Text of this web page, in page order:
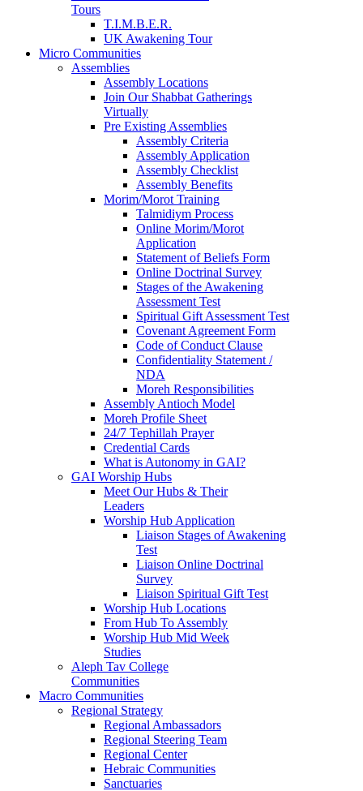
Tours
T.I.M.B.E.R.
UK Awakening Tour
Micro Communities
Assemblies
Assembly Locations
Join Our Shabbat Gatherings
Virtually
Pre Existing Assemblies
Assembly Criteria
Assembly Application
Assembly Checklist
Assembly Benefits
Morim/Morot Training
Talmidiym Process
Online Morim/Morot
Application
Statement of Beliefs Form
Online Doctrinal Survey
Stages of the Awakening
Assessment Test
Spiritual Gift Assessment Test
Covenant Agreement Form
Code of Conduct Clause
Confidentiality Statement /
NDA
Moreh Responsibilities
Assembly Antioch Model
Moreh Profile Sheet
24/7 Tephillah Prayer
Credential Cards
What is Autonomy in GAI?
GAI Worship Hubs
Meet Our Hubs & Their
Leaders
Worship Hub Application
Liaison Stages of Awakening
Test
Liaison Online Doctrinal
Survey
Liaison Spiritual Gift Test
Worship Hub Locations
From Hub To Assembly
Worship Hub Mid Week
Studies
Aleph Tav College
Communities
Macro Communities
Regional Strategy
Regional Ambassadors
Regional Steering Team
Regional Center
Hebraic Communities
Sanctuaries